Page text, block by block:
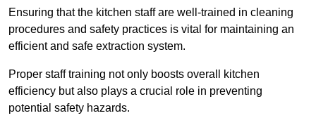
Ensuring that the kitchen staff are well-trained in cleaning
procedures and safety practices is vital for maintaining an
efficient and safe extraction system.
Proper staff training not only boosts overall kitchen
efficiency but also plays a crucial role in preventing
potential safety hazards.